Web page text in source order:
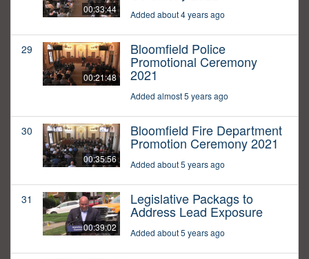
00:33:44 Added about 4 years ago
29
00:21:48
Bloomfield Police
Promotional Ceremony
2021
Added almost 5 years ago
30
00:35:56
Bloomfield Fire Department
Promotion Ceremony 2021
Added about 5 years ago
31
00:39:02
Legislative Packags to
Address Lead Exposure
Added about 5 years ago